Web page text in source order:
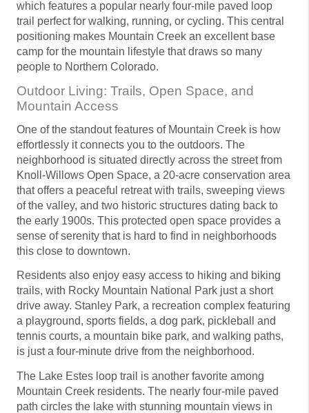
which features a popular nearly four-mile paved loop
trail perfect for walking, running, or cycling. This central
positioning makes Mountain Creek an excellent base
camp for the mountain lifestyle that draws so many
people to Northern Colorado.
Outdoor Living: Trails, Open Space, and
Mountain Access
One of the standout features of Mountain Creek is how
effortlessly it connects you to the outdoors. The
neighborhood is situated directly across the street from
Knoll-Willows Open Space, a 20-acre conservation area
that offers a peaceful retreat with trails, sweeping views
of the valley, and two historic structures dating back to
the early 1900s. This protected open space provides a
sense of serenity that is hard to find in neighborhoods
this close to downtown.
Residents also enjoy easy access to hiking and biking
trails, with Rocky Mountain National Park just a short
drive away. Stanley Park, a recreation complex featuring
a playground, sports fields, a dog park, pickleball and
tennis courts, a mountain bike park, and walking paths,
is just a four-minute drive from the neighborhood.
The Lake Estes loop trail is another favorite among
Mountain Creek residents. The nearly four-mile paved
path circles the lake with stunning mountain views in